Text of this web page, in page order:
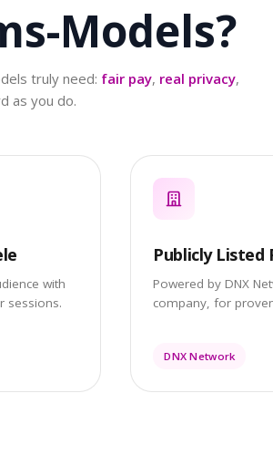
Models?
truly need: fair pay, real privacy,
as you do.
with
sessions.
Publicly Listed
Powered by DNX
company, for
DNX Network